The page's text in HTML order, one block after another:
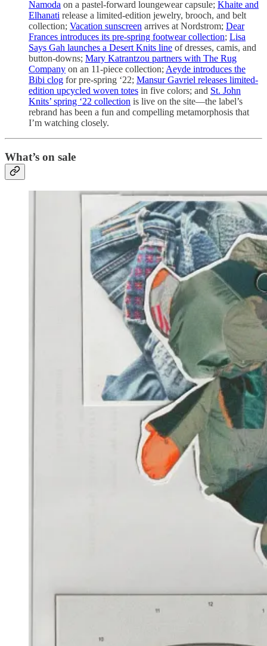
Namoda on a pastel-forward loungewear capsule; Khaite and
Elhanati release a limited-edition jewelry, brooch, and belt
collection; Vacation sunscreen arrives at Nordstrom; Dear
Frances introduces its pre-spring footwear collection; Lisa
Says Gah launches a Desert Knits line of dresses, camis, and
button-downs; Mary Katrantzou partners with The Rug
Company on an 11-piece collection; Aeyde introduces the
Bibi clog for pre-spring ‘22; Mansur Gavriel releases limited-
edition upcycled woven totes in five colors; and St. John
Knits’ spring ‘22 collection is live on the site—the label’s
rebrand has been a fun and compelling metamorphosis that
I’m watching closely.
What’s on sale